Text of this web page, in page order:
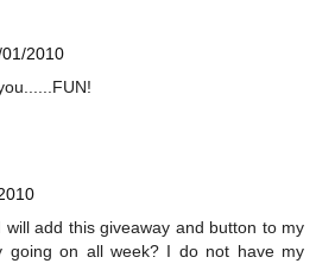
2010
will add this giveaway and button to my
going on all week? I do not have my